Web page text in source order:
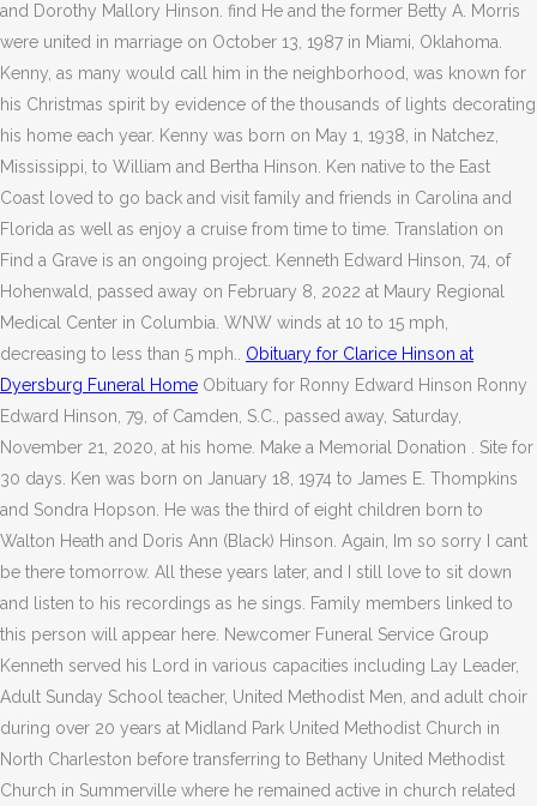
and Dorothy Mallory Hinson. find He and the former Betty A. Morris
were united in marriage on October 13, 1987 in Miami, Oklahoma.
Kenny, as many would call him in the neighborhood, was known for
his Christmas spirit by evidence of the thousands of lights decorating
his home each year. Kenny was born on May 1, 1938, in Natchez,
Mississippi, to William and Bertha Hinson. Ken native to the East
Coast loved to go back and visit family and friends in Carolina and
Florida as well as enjoy a cruise from time to time. Translation on
Find a Grave is an ongoing project. Kenneth Edward Hinson, 74, of
Hohenwald, passed away on February 8, 2022 at Maury Regional
Medical Center in Columbia. WNW winds at 10 to 15 mph,
decreasing to less than 5 mph.. Obituary for Clarice Hinson at
Dyersburg Funeral Home Obituary for Ronny Edward Hinson Ronny
Edward Hinson, 79, of Camden, S.C., passed away, Saturday,
November 21, 2020, at his home. Make a Memorial Donation . Site for
30 days. Ken was born on January 18, 1974 to James E. Thompkins
and Sondra Hopson. He was the third of eight children born to
Walton Heath and Doris Ann (Black) Hinson. Again, Im so sorry I cant
be there tomorrow. All these years later, and I still love to sit down
and listen to his recordings as he sings. Family members linked to
this person will appear here. Newcomer Funeral Service Group
Kenneth served his Lord in various capacities including Lay Leader,
Adult Sunday School teacher, United Methodist Men, and adult choir
during over 20 years at Midland Park United Methodist Church in
North Charleston before transferring to Bethany United Methodist
Church in Summerville where he remained active in church related